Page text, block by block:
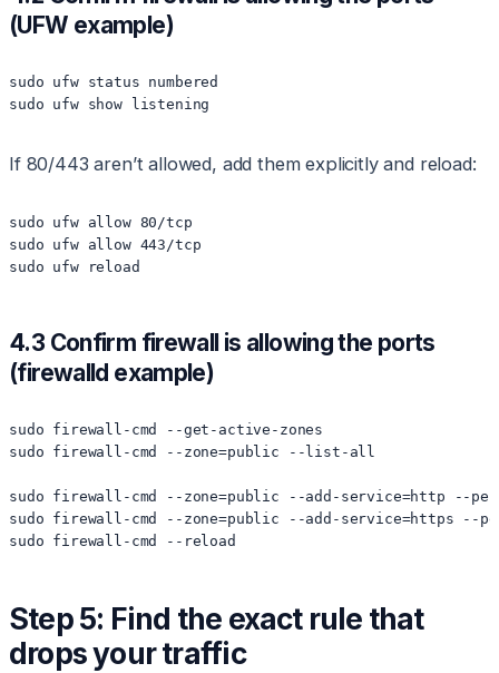
(UFW example)
sudo ufw status numbered
If 80/443 aren’t allowed, add them explicitly and reload:
sudo ufw allow 80/tcp
sudo ufw allow 443/tcp
4.3 Confirm firewall is allowing the ports
(firewalld example)
sudo firewall-cmd --get-active-zones
sudo firewall-cmd --zone=public --list-all
sudo firewall-cmd --zone=public --add-service=http --
sudo firewall-cmd --zone=public --add-service=https --
Step 5: Find the exact rule that
drops your traffic